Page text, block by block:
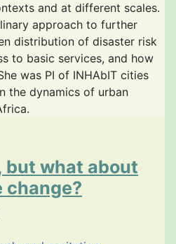
and at different scales.
approach to further
distribution of disaster risk
to basic services, and how
was PI of INHAbIT cities
the dynamics of urban
but what about